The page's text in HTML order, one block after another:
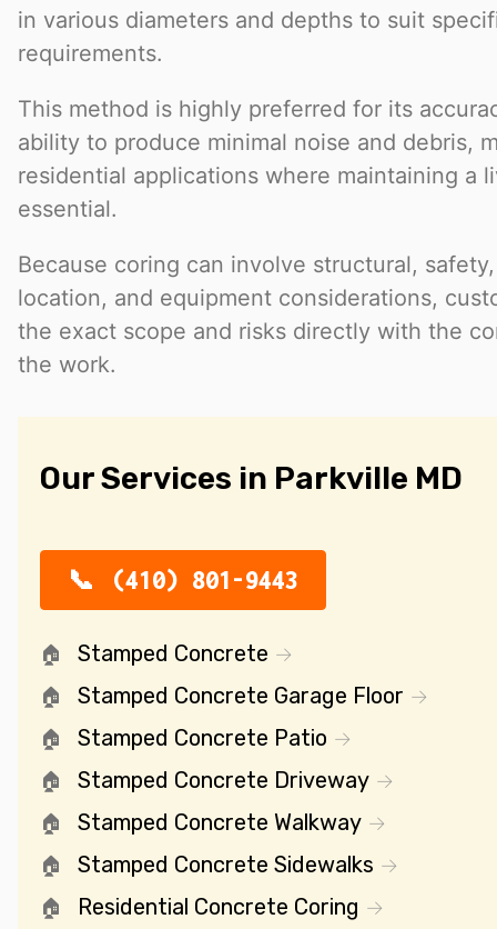
in various diameters and depths to suit
requirements.
This method is highly preferred for its
ability to produce minimal noise and debris,
residential applications where maintaining a
essential.
Because coring can involve structural,
location, and equipment considerations,
the exact scope and risks directly with the
the work.
Our Services in Parkville MD
(410) 801-9443
Stamped Concrete
Stamped Concrete Garage Floor
Stamped Concrete Patio
Stamped Concrete Driveway
Stamped Concrete Walkway
Stamped Concrete Sidewalks
Residential Concrete Coring